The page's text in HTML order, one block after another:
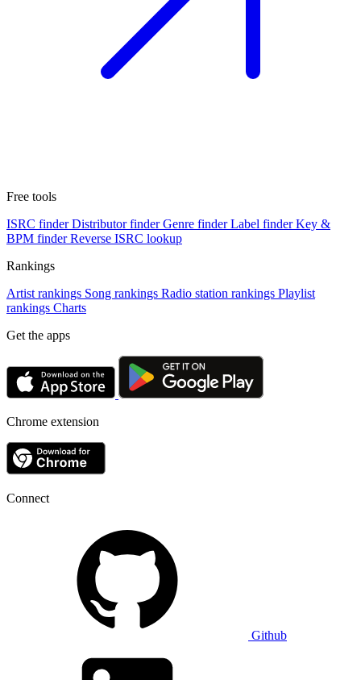
Free tools
ISRC finder Distributor finder Genre finder Label finder Key &
BPM finder Reverse ISRC lookup
Rankings
Artist rankings Song rankings Radio station rankings Playlist
rankings Charts
Get the apps
Chrome extension
Connect
Github